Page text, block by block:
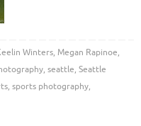
Winters, Megan Rapinoe,
, seattle, Seattle
, sports photography,